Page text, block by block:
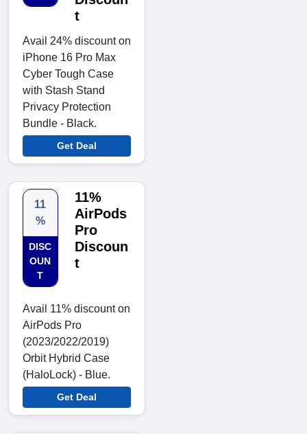
t
Avail 24% discount on
iPhone 16 Pro Max
Cyber Tough Case
with Stash Stand
Privacy Protection
Bundle - Black.
Get Deal
11
%
DISC
OUN
T
11%
AirPods
Pro
Discoun
t
Avail 11% discount on
AirPods Pro
(2023/2022/2019)
Orbit Hybrid Case
(HaloLock) - Blue.
Get Deal